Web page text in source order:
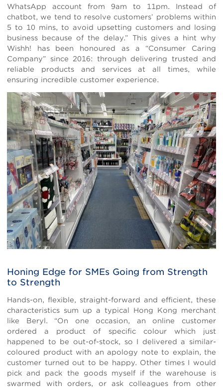
WhatsApp account from 9am to 11pm. Instead of
chatbot, we tend to resolve customers’ problems within
5 to 10 mins, to avoid upsetting customers and losing
business because of the delay.” This gives a hint why
Wishh! has been honoured as a “Consumer Caring
Company” since 2016: through delivering trusted and
reliable products and services at all times, while
ensuring incredible customer experience.
Honing Edge for SMEs Going from Strength
to Strength
Hands-on, flexible, straight-forward and efficient, these
characteristics sum up a typical Hong Kong merchant
like Beryl. “On one occasion, an online customer
ordered a product of specific colour which just
happened to be out-of-stock, so I delivered a similar-
coloured product with an apology note to explain, the
customer turned out to be happy. Other times I would
pick and pack the goods myself if the warehouse is
swarmed with orders, or ask colleagues from other